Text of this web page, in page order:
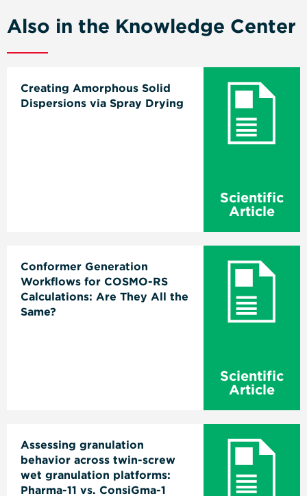
Also in the Knowledge Center
Creating Amorphous Solid
Dispersions via Spray Drying
Scientific
Article
Conformer Generation
Workflows for COSMO-RS
Calculations: Are They All the
Same?
Scientific
Article
Assessing granulation
behavior across twin-screw
wet granulation platforms:
Pharma-11 vs. ConsiGma-1